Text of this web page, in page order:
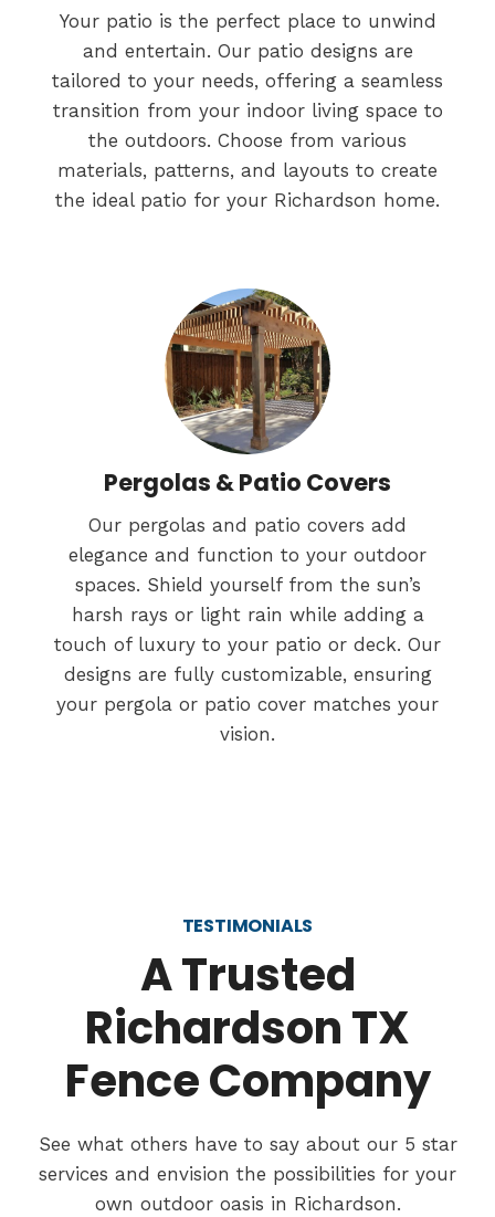
Your patio is the perfect place to unwind
and entertain. Our patio designs are
tailored to your needs, offering a seamless
transition from your indoor living space to
the outdoors. Choose from various
materials, patterns, and layouts to create
the ideal patio for your Richardson home.
Pergolas & Patio Covers
Our pergolas and patio covers add
elegance and function to your outdoor
spaces. Shield yourself from the sun’s
harsh rays or light rain while adding a
touch of luxury to your patio or deck. Our
designs are fully customizable, ensuring
your pergola or patio cover matches your
vision.
TESTIMONIALS
A Trusted
Richardson TX
Fence Company
See what others have to say about our 5 star
services and envision the possibilities for your
own outdoor oasis in Richardson.